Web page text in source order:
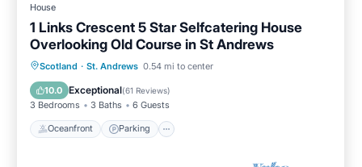
House
1 Links Crescent 5 Star Selfcatering House
Overlooking Old Course in St Andrews
Scotland · St. Andrews 0.54 mi to center
10.0 Exceptional(61 Reviews)
3 Bedrooms 3 Baths 6 Guests
Oceanfront Parking
Oceanfront Parking
Balcony/Terrace